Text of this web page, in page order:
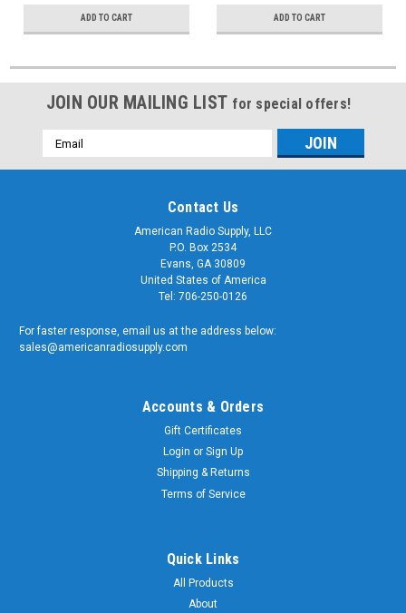
ADD TO CART ADD TO CART
JOIN OUR MAILING LIST for special offers!
Email
Address
Contact Us
American Radio Supply, LLC
P.O. Box 2534
Evans, GA 30809
United States of America
Tel: 706-250-0126
For faster response, email us at the address below:
sales@americanradiosupply.com
Accounts & Orders
Gift Certificates
Login or Sign Up
Shipping & Returns
Terms of Service
Quick Links
All Products
About